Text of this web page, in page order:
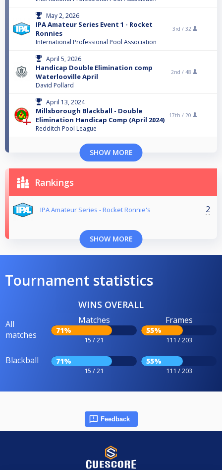
May 2, 2026
IPA Amateur Series Event 1 - Rocket
Ronnies
International Professional Pool Association
3rd / 32
April 5, 2026
Handicap Double Elimination comp
Waterlooville April
David Pollard
2nd / 48
April 13, 2024
Millsborough Blackball - Double
Elimination Handicap Comp (April 2024)
Redditch Pool League
17th / 20
SHOW MORE
Rankings
IPA Amateur Series - Rocket Ronnie's 2
SHOW MORE
Tournament statistics
WINS OVERALL
All
matches
Matches
71%
15 / 21
Frames
55%
111 / 203
Blackball 71%
15 / 21
55%
111 / 203
Feedback